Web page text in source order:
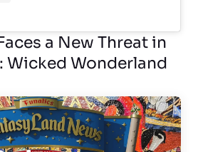
a New Threat in
Wicked Wonderland